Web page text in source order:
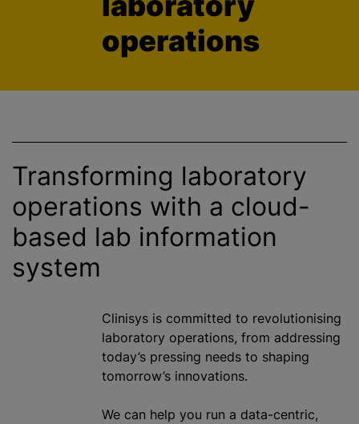
operations
Transforming laboratory
operations with a cloud-
based lab information
system
Clinisys is committed to revolutionising
laboratory operations, from addressing
today’s pressing needs to shaping
tomorrow’s innovations.
We can help you run a data-centric,